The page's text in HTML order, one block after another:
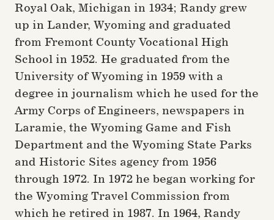
Royal Oak, Michigan in 1934; Randy grew
up in Lander, Wyoming and graduated
from Fremont County Vocational High
School in 1952. He graduated from the
University of Wyoming in 1959 with a
degree in journalism which he used for the
Army Corps of Engineers, newspapers in
Laramie, the Wyoming Game and Fish
Department and the Wyoming State Parks
and Historic Sites agency from 1956
through 1972. In 1972 he began working for
the Wyoming Travel Commission from
which he retired in 1987. In 1964, Randy